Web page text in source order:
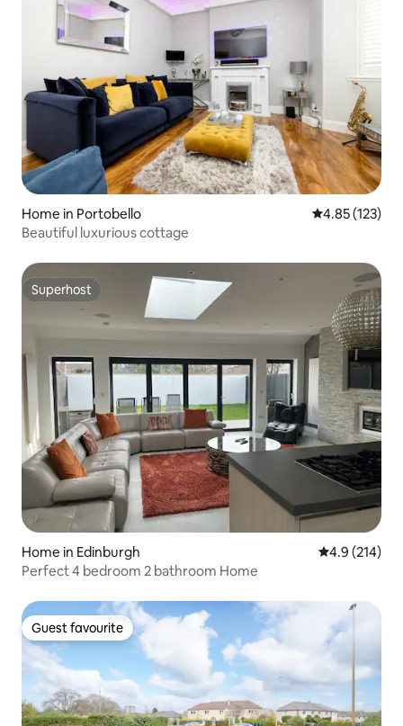
Home in Portobello 4.85 out of 5
4.85 (123)
Beautiful luxurious cottage
Superhost
Superhost
Home in Edinburgh 4.9 out of 5
4.9 (214)
Perfect 4 bedroom 2 bathroom Home
Guest favourite
Guest favourite